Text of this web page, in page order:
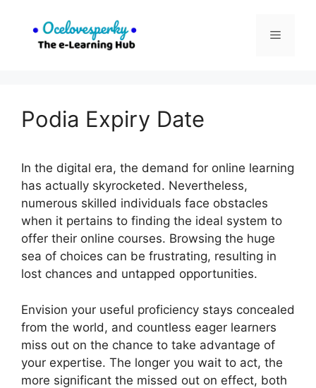
content
Menu
Podia Expiry Date
In the digital era, the demand for online learning
has actually skyrocketed. Nevertheless,
numerous skilled individuals face obstacles
when it pertains to finding the ideal system to
offer their online courses. Browsing the huge
sea of choices can be frustrating, resulting in
lost chances and untapped opportunities.
Envision your useful proficiency stays concealed
from the world, and countless eager learners
miss out on the chance to take advantage of
your expertise. The longer you wait to act, the
more significant the missed out on effect, both